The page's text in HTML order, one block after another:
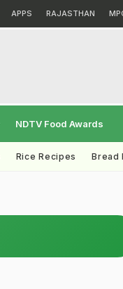
APPS RAJASTHAN
NDTV Food Awards
Rice Recipes Bread